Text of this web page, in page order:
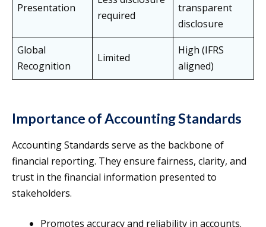
Presentation
required
transparent
disclosure
Global
Recognition
Limited
High (IFRS
aligned)
Importance of Accounting Standards
Accounting Standards serve as the backbone of
financial reporting. They ensure fairness, clarity, and
trust in the financial information presented to
stakeholders.
Promotes accuracy and reliability in accounts.